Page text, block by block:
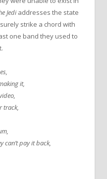
Jediaddresses the state
strike a chord with
one band they used to
it,
track,
can’t pay it back,